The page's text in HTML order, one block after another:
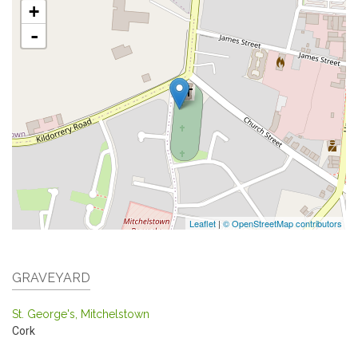
+
-
Leaflet | © OpenStreetMap contributors
GRAVEYARD
St. George's, Mitchelstown
Cork